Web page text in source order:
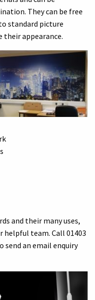
They can be free
standard picture
their appearance.
and their many uses,
helpful team. Call 01403
send an email enquiry